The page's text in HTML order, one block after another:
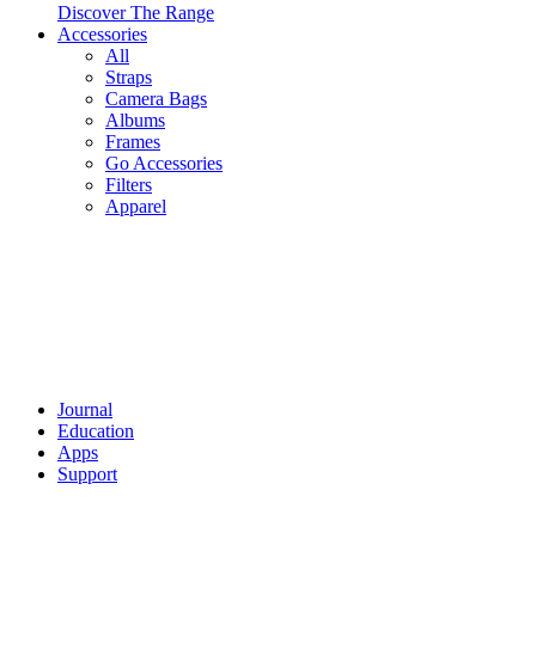
Discover The Range
Accessories
All
Straps
Camera Bags
Albums
Frames
Go Accessories
Filters
Apparel
Journal
Education
Apps
Support